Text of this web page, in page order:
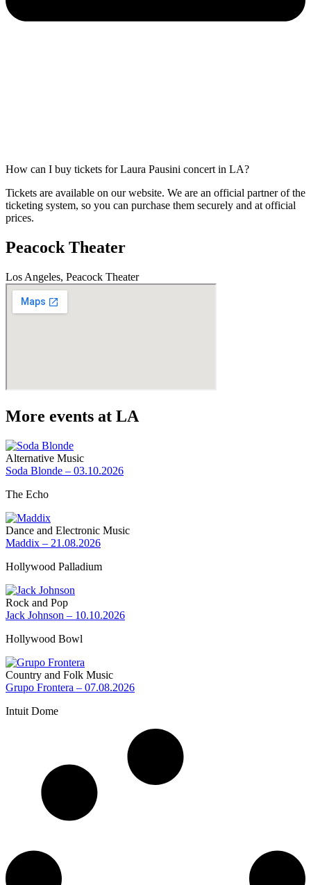
How can I buy tickets for Laura Pausini concert in LA?
Tickets are available on our website. We are an official partner of the
ticketing system, so you can purchase them securely and at official
prices.
Peacock Theater
Los Angeles, Peacock Theater
More events at LA
Alternative Music
Soda Blonde – 03.10.2026
The Echo
Dance and Electronic Music
Maddix – 21.08.2026
Hollywood Palladium
Rock and Pop
Jack Johnson – 10.10.2026
Hollywood Bowl
Country and Folk Music
Grupo Frontera – 07.08.2026
Intuit Dome